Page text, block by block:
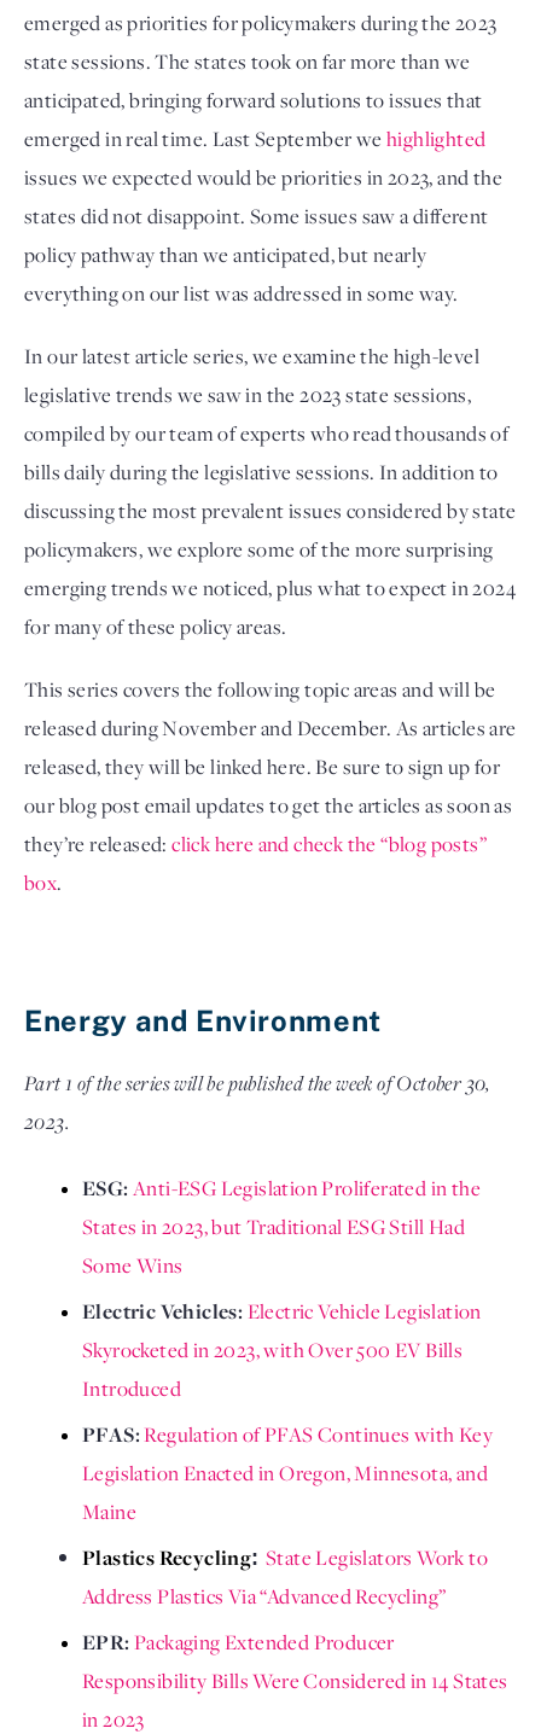
emerged as priorities for policymakers during the 2023
state sessions. The states took on far more than we
anticipated, bringing forward solutions to issues that
emerged in real time. Last September we highlighted
issues we expected would be priorities in 2023, and the
states did not disappoint. Some issues saw a different
policy pathway than we anticipated, but nearly
everything on our list was addressed in some way.
In our latest article series, we examine the high-level
legislative trends we saw in the 2023 state sessions,
compiled by our team of experts who read thousands of
bills daily during the legislative sessions. In addition to
discussing the most prevalent issues considered by state
policymakers, we explore some of the more surprising
emerging trends we noticed, plus what to expect in 2024
for many of these policy areas.
This series covers the following topic areas and will be
released during November and December. As articles are
released, they will be linked here. Be sure to sign up for
our blog post email updates to get the articles as soon as
they’re released: click here and check the “blog posts”
box.
Energy and Environment
Part 1 of the series will be published the week of October 30,
2023.
ESG: Anti-ESG Legislation Proliferated in the
States in 2023, but Traditional ESG Still Had
Some Wins
Electric Vehicles: Electric Vehicle Legislation
Skyrocketed in 2023, with Over 500 EV Bills
Introduced
PFAS: Regulation of PFAS Continues with Key
Legislation Enacted in Oregon, Minnesota, and
Maine
Plastics Recycling:State Legislators Work to
Address Plastics Via “Advanced Recycling”
EPR: Packaging Extended Producer
Responsibility Bills Were Considered in 14 States
in 2023